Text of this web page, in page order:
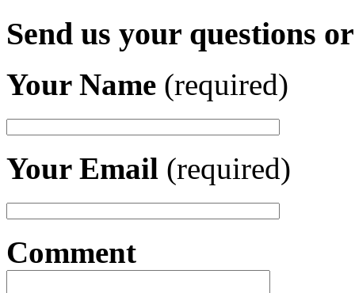
Send us your questions
Your Name (required)
Your Email (required)
Comment